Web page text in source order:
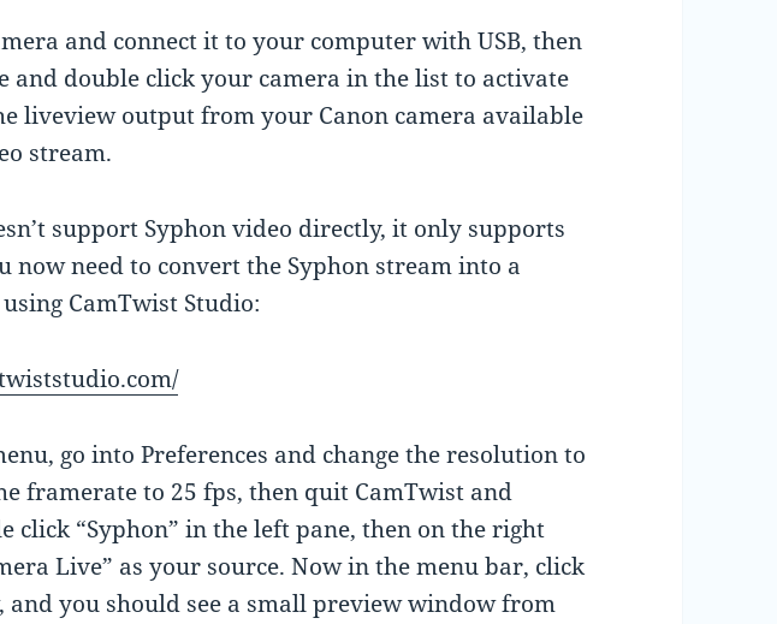
and connect it to your computer with USB, then
and double click your camera in the list to activate
liveview output from your Canon camera available
stream.
support Syphon video directly, it only supports
now need to convert the Syphon stream into a
CamTwist Studio:
go into Preferences and change the resolution to
framerate to 25 fps, then quit CamTwist and
click “Syphon” in the left pane, then on the right
Live” as your source. Now in the menu bar, click
and you should see a small preview window from